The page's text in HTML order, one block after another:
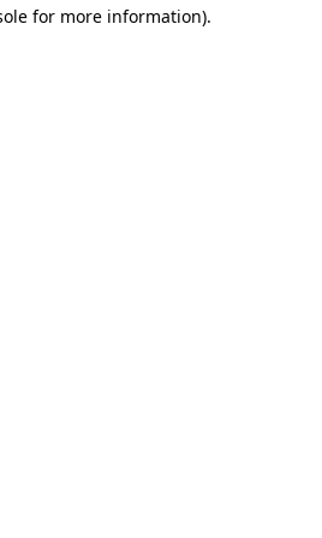
for more information).